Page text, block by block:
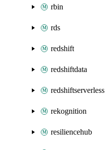
rbin
rds
redshift
redshiftdata
redshiftserverless
rekognition
resiliencehub